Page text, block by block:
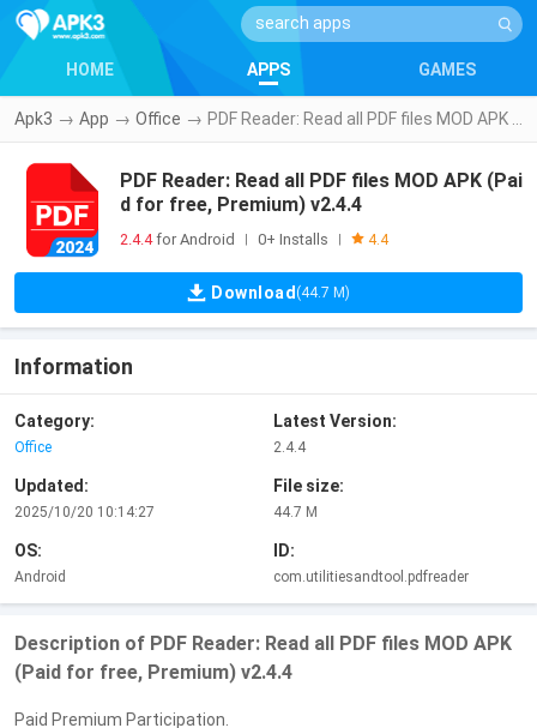
HOME APPS GAMES
Apk3 → App → Office →
PDF Reader: Read all PDF files MOD APK (Pai
d for free, Premium) v2.4.4
2.4.4for Android 0+ Installs 4.4
Download (44.7 M)
Information
Category:
Office
Latest Version:
2.4.4
Updated:
2025/10/20 10:14:27
File size:
44.7 M
OS:
Android
ID:
com.utilitiesandtool.pdfreader
Description of PDF Reader: Read all PDF files MOD APK
(Paid for free, Premium) v2.4.4
Paid Premium Participation.